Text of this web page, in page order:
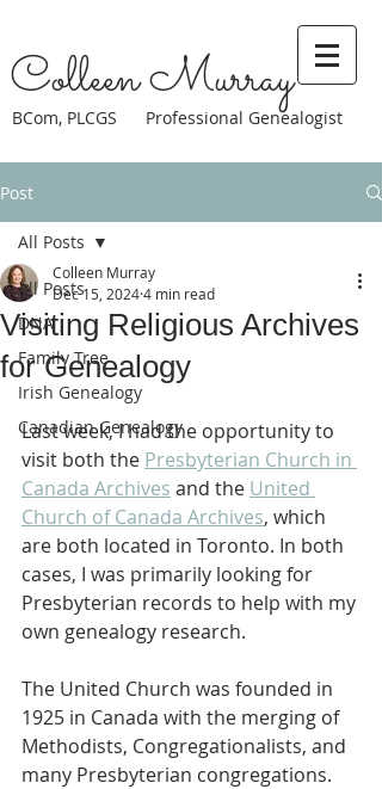
Colleen Murray
BCom, PLCGS Professional Genealogist
Post
All Posts
DNA
Family Tree
Irish Genealogy
Canadian Genealogy
All Posts
Visiting Religious Archives
for Genealogy
Colleen Murray
Dec 15, 20244 min read
Last week, I had the opportunity to
visit both the Presbyterian Church in
Canada Archives and the United
Church of Canada Archives, which
are both located in Toronto. In both
cases, I was primarily looking for
Presbyterian records to help with my
own genealogy research.
The United Church was founded in
1925 in Canada with the merging of
Methodists, Congregationalists, and
many Presbyterian congregations.